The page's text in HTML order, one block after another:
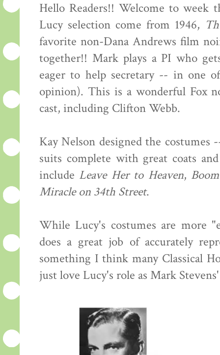
Hello Readers!! Welcome to week
Lucy selection come from 1946,
favorite non-Dana Andrews film
together!! Mark plays a PI who
eager to help secretary -- in one
opinion). This is a wonderful Fox
cast, including Clifton Webb.
Kay Nelson designed the
suits complete with great coats
include Leave Her to Heaven,
Miracle on 34th Street.
While Lucy's costumes are more
does a great job of accurately
something I think many Classical
just love Lucy's role as Mark